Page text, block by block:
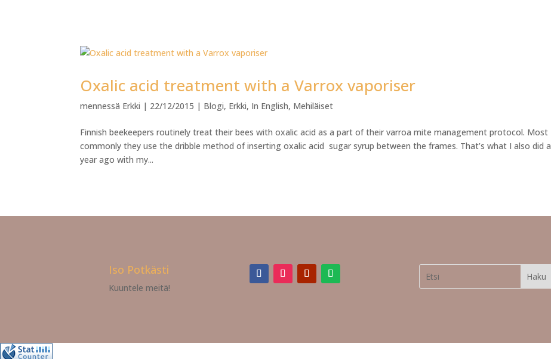
Oxalic acid treatment with a Varrox vaporiser
mennessä Erkki | 22/12/2015 | Blogi, Erkki, In English, Mehiläiset
Finnish beekeepers routinely treat their bees with oxalic acid as a part of their varroa mite management protocol. Most
commonly they use the dribble method of inserting oxalic acid sugar syrup between the frames. That’s what I also did a
year ago with my...
Iso Potkästi
Kuuntele meitä!